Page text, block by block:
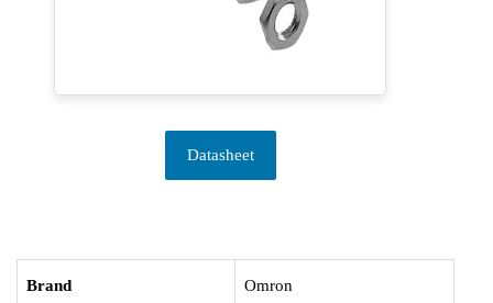
Datasheet
Brand Omron